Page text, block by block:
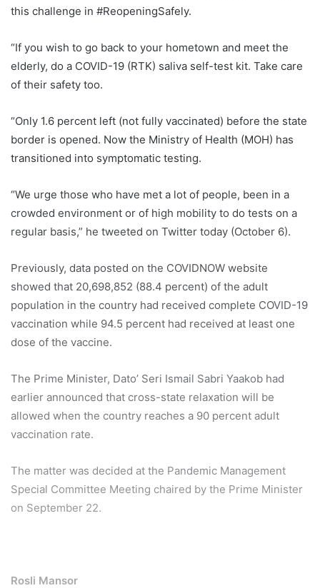
this challenge in #ReopeningSafely.
“If you wish to go back to your hometown and meet the
elderly, do a COVID-19 (RTK) saliva self-test kit. Take care
of their safety too.
“Only 1.6 percent left (not fully vaccinated) before the state
border is opened. Now the Ministry of Health (MOH) has
transitioned into symptomatic testing.
“We urge those who have met a lot of people, been in a
crowded environment or of high mobility to do tests on a
regular basis,” he tweeted on Twitter today (October 6).
Previously, data posted on the COVIDNOW website
showed that 20,698,852 (88.4 percent) of the adult
population in the country had received complete COVID-19
vaccination while 94.5 percent had received at least one
dose of the vaccine.
The Prime Minister, Dato’ Seri Ismail Sabri Yaakob had
earlier announced that cross-state relaxation will be
allowed when the country reaches a 90 percent adult
vaccination rate.
The matter was decided at the Pandemic Management
Special Committee Meeting chaired by the Prime Minister
on September 22.
Rosli Mansor